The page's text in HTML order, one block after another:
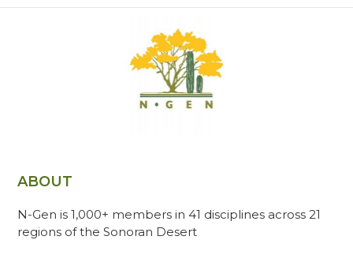
ABOUT
N-Gen is 1,000+ members in 41 disciplines across 21
regions of the Sonoran Desert